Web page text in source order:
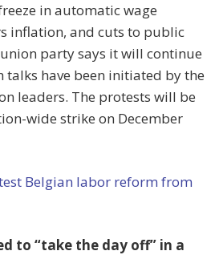
in automatic wage
inflation, and cuts to public
party says it will continue
talks have been initiated by the
leaders. The protests will be
wide strike on December
Belgian labor reform from
to “take the day off” in a